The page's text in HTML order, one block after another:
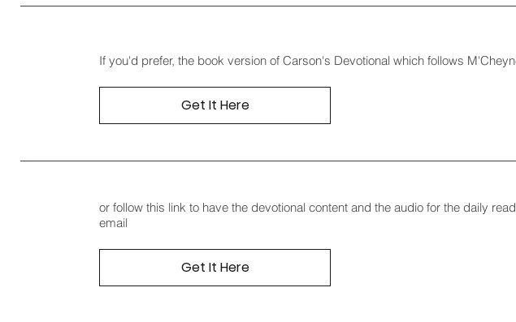
If you'd prefer, the book version of Carson's Devotional which follows
Get It Here
or follow this link to have the devotional content and the audio for the daily
email
Get It Here